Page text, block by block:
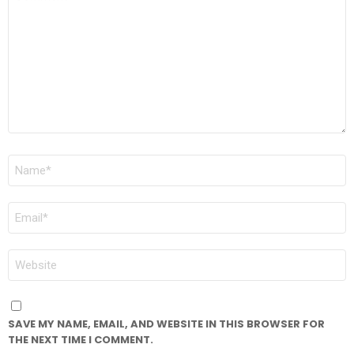
SAVE MY NAME, EMAIL, AND WEBSITE IN THIS BROWSER FOR
THE NEXT TIME I COMMENT.